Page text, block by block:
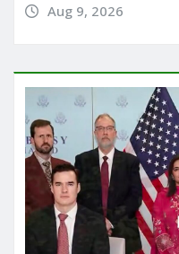
Aug 9, 2026